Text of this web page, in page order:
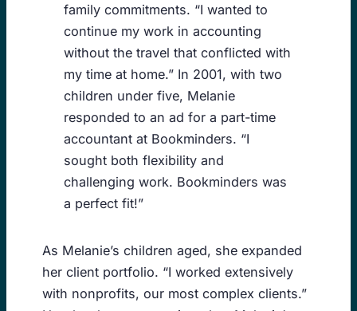
family commitments. “I wanted to
continue my work in accounting
without the travel that conflicted with
my time at home.” In 2001, with two
children under five, Melanie
responded to an ad for a part-time
accountant at Bookminders. “I
sought both flexibility and
challenging work. Bookminders was
a perfect fit!”
As Melanie’s children aged, she expanded
her client portfolio. “I worked extensively
with nonprofits, our most complex clients.”